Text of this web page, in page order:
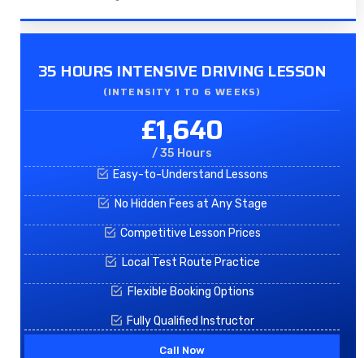
35 HOURS INTENSIVE DRIVING LESSON
(INTENSITY 1 TO 6 WEEKS)
£1,640
/ 35 Hours
Easy-to-Understand Lessons
No Hidden Fees at Any Stage
Competitive Lesson Prices
Local Test Route Practice
Flexible Booking Options
Fully Qualified Instructor
Call Now